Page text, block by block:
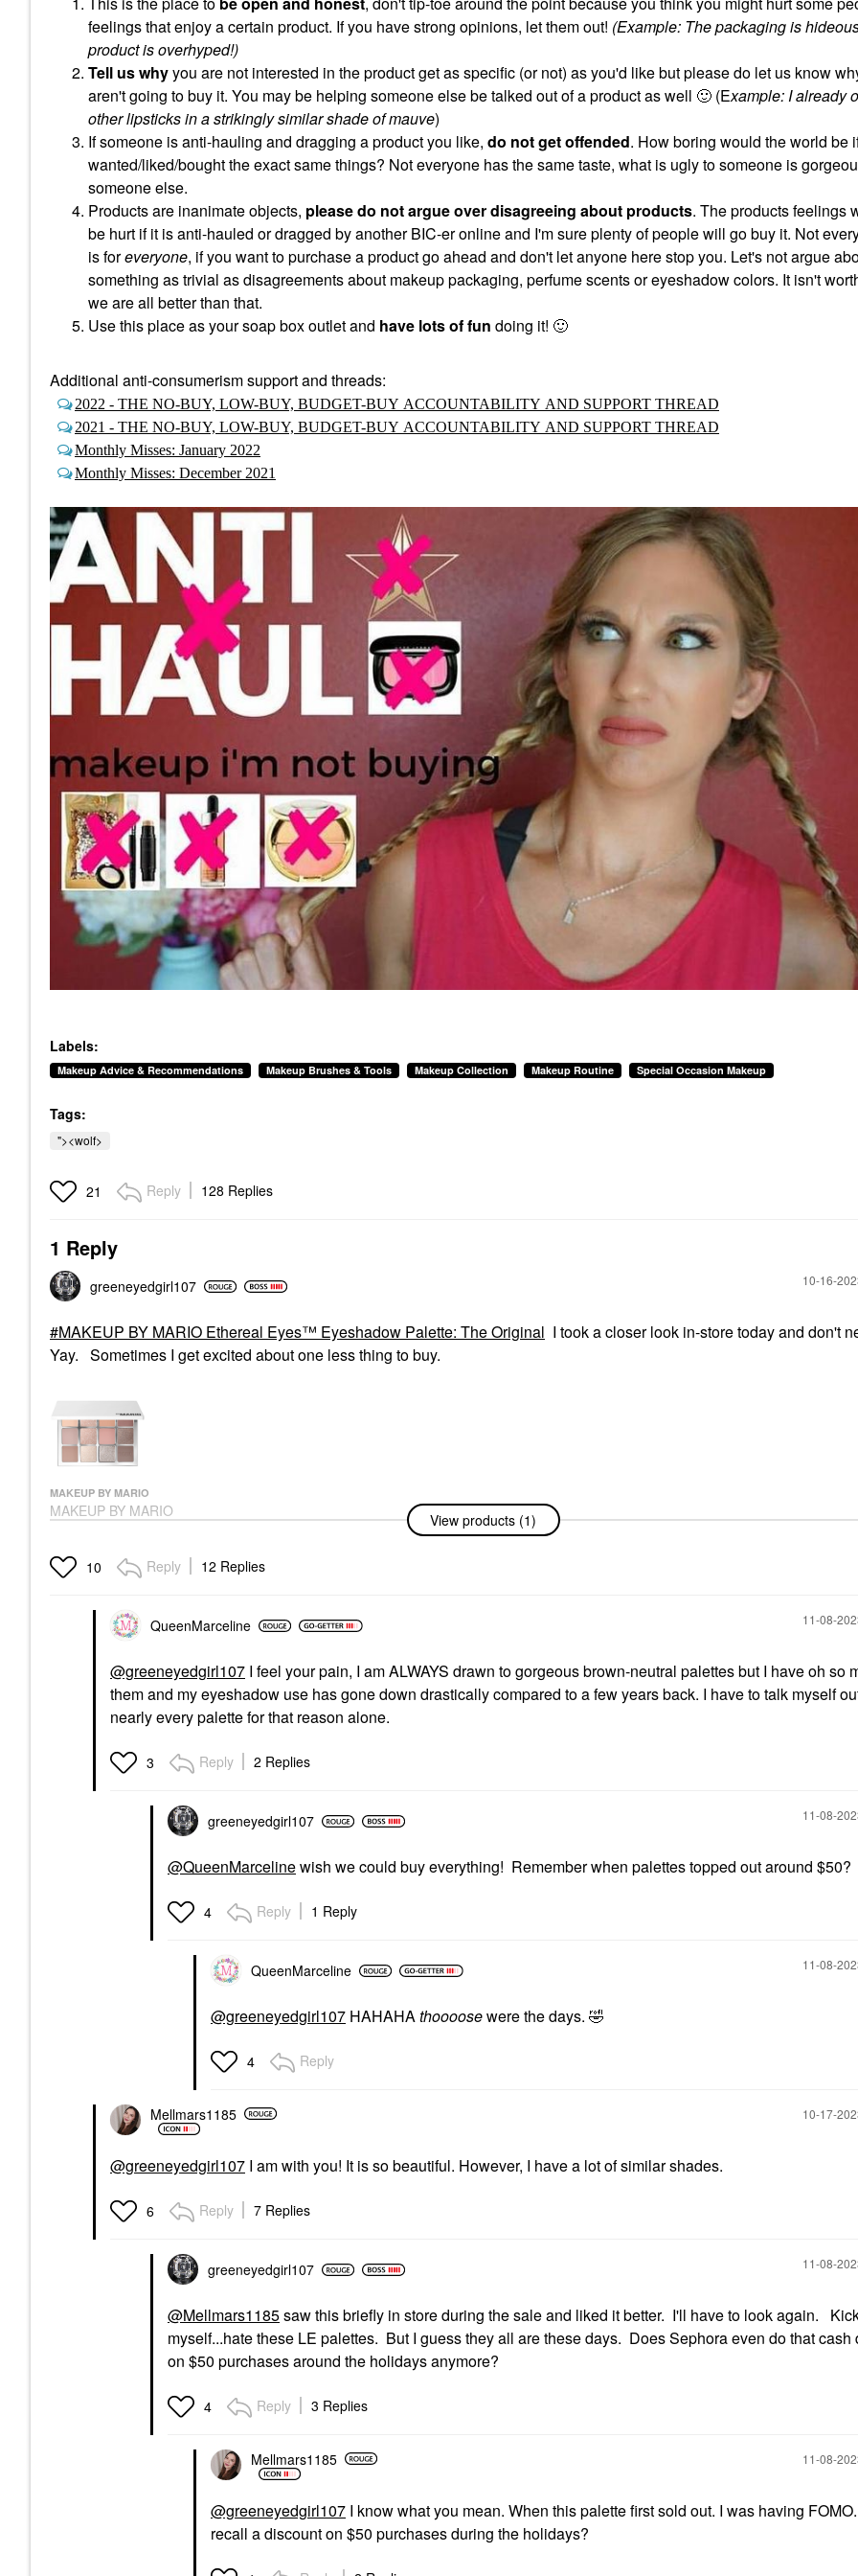
feelings that enjoy a certain product. If you have strong opinions, let them out! (Example: The packaging is
product is overhyped!)
Tell us whyyou are not interested in the product get as specific (or not) as you'd like but please do let us know
aren't going to buy it. You may be helping someone else be talked out of a product as well 🙂 (Example: I already
other lipsticks in a strikingly similar shade of mauve)
If someone is anti-hauling and dragging a product you like, do not get offended. How boring would the world be
wanted/liked/bought the exact same things? Not everyone has the same taste, what is ugly to someone is
someone else.
Products are inanimate objects, please do not argue over disagreeing about products. The products feelings
be hurt if it is anti-hauled or dragged by another BIC-er online and I'm sure plenty of people will go buy it. Not
is foreveryone, if you want to purchase a product go ahead and don't let anyone here stop you. Let's not argue
something as trivial as disagreements about makeup packaging, perfume scents or eyeshadow colors. It isn't
we are all better than that.
Use this place as your soap box outlet and have lots of fun doing it! 🙂
Additional anti-consumerism support and threads:
2022 - THE NO-BUY, LOW-BUY, BUDGET-BUY ACCOUNTABILITY AND SUPPORT THREAD
2021 - THE NO-BUY, LOW-BUY, BUDGET-BUY ACCOUNTABILITY AND SUPPORT THREAD
Monthly Misses: January 2022
Monthly Misses: December 2021
Labels:
Makeup Advice & Recommendations Makeup Brushes & Tools Makeup Collection Makeup Routine Special Occasion Makeup
Tags:
"><wolf>
21 Reply 128 Replies
1 Reply
greeneyedgirl107 ‎10-16-
MAKEUP BY MARIO Ethereal Eyes™ Eyeshadow Palette: The Original I took a closer look in-store today and don't
Yay. Sometimes I get excited about one less thing to buy.
MAKEUP BY MARIO
MAKEUP BY MARIO
Ethereal Eyes™
The Original
Eye Palettes
View products (1)
10 Reply 12 Replies
QueenMarceline ‎11-08-
@greeneyedgirl107 I feel your pain, I am ALWAYS drawn to gorgeous brown-neutral palettes but I have oh so
them and my eyeshadow use has gone down drastically compared to a few years back. I have to talk myself
nearly every palette for that reason alone.
3 Reply 2 Replies
greeneyedgirl107 ‎11-08-
@QueenMarcelinewish we could buy everything! Remember when palettes topped out around $50?
4 Reply 1 Reply
QueenMarceline ‎11-08-
@greeneyedgirl107 HAHAHAthoooosewere the days. 🤣
4 Reply
Mellmars1185 ‎10-17-
@greeneyedgirl107 I am with you! It is so beautiful. However, I have a lot of similar shades.
6 Reply 7 Replies
greeneyedgirl107 ‎11-08-
@Mellmars1185saw this briefly in store during the sale and liked it better. I'll have to look again.
myself...hate these LE palettes. But I guess they all are these days. Does Sephora even do that cash
on $50 purchases around the holidays anymore?
4 Reply 3 Replies
Mellmars1185 ‎11-08-
@greeneyedgirl107 I know what you mean. When this palette first sold out. I was having
recall a discount on $50 purchases during the holidays?